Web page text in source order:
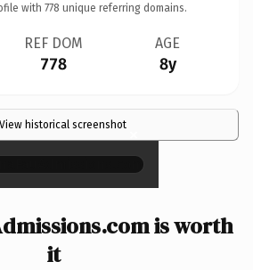
with 778 unique referring domains.
REF DOM
778
AGE
8y
View historical screenshot×
is worth
it